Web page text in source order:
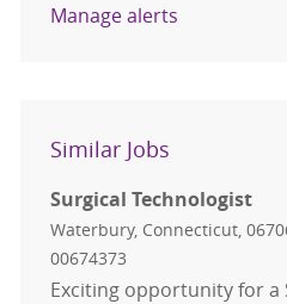
Manage alerts
Similar Jobs
Surgical Technologist
Location
Waterbury, Connecticut,
00674373
Exciting opportunity for a